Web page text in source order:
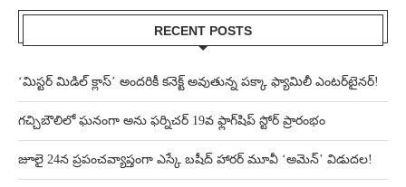
RECENT POSTS
‘మిస్టర్ మిడిల్ క్లాస్’ అందరికీ కనెక్ట్ అవుతున్న పక్కా ఫ్యామిలీ ఎంటర్‌టైనర్!
గచ్చిబౌలిలో ఘనంగా అను ఫర్నిచర్ 19వ ఫ్లాగ్‌షిప్ స్టోర్ ప్రారంభం
జూలై 24న ప్రపంచవ్యాప్తంగా ఎస్కే బషీద్‌ హారర్ మూవీ ‘అమెన్’ విడుదల!